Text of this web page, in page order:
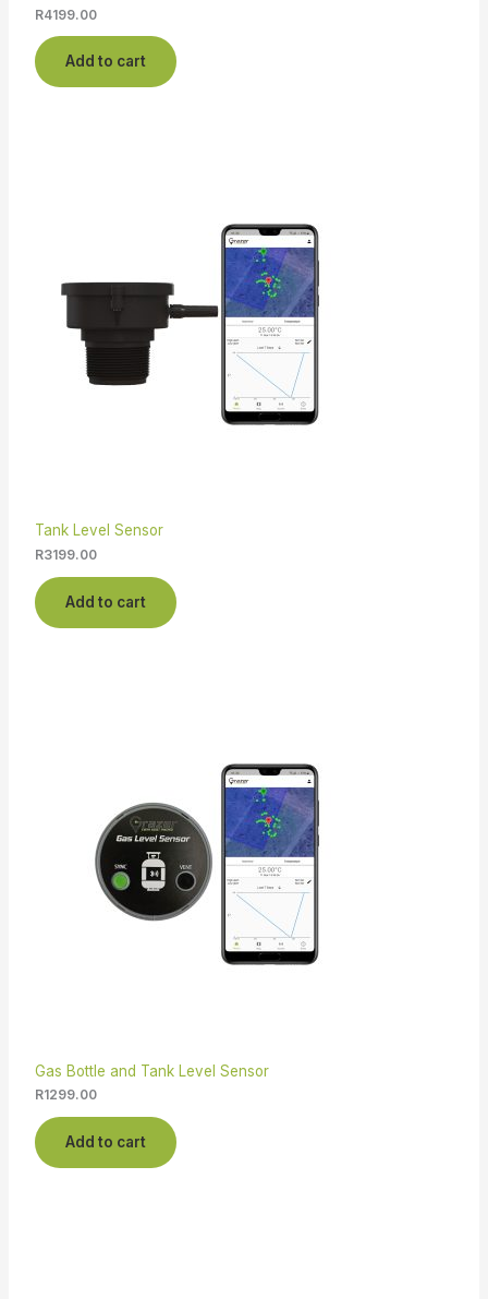
R4199.00
Add to cart
Tank Level Sensor
R3199.00
Add to cart
Gas Bottle and Tank Level Sensor
R1299.00
Add to cart